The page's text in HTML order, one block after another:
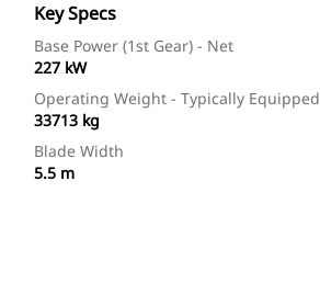
Key Specs
Base Power (1st Gear) - Net
227 kW
Operating Weight - Typically Equipped
33713 kg
Blade Width
5.5 m